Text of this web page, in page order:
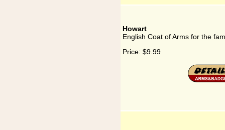
Howart
English Coat of Arms for the
Price: $9.99